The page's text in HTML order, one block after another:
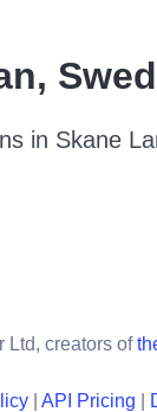
,
in Skane
Ltd, creators of
API Pricing